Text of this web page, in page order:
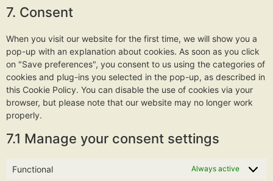
7. Consent
When you visit our website for the first time, we will show you a
pop-up with an explanation about cookies. As soon as you click
on "Save preferences", you consent to us using the categories of
cookies and plug-ins you selected in the pop-up, as described in
this Cookie Policy. You can disable the use of cookies via your
browser, but please note that our website may no longer work
properly.
7.1 Manage your consent settings
Functional Always active